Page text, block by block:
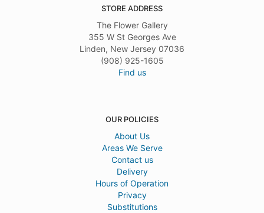
STORE ADDRESS
The Flower Gallery
355 W St Georges Ave
Linden, New Jersey 07036
(908) 925-1605
Find us
OUR POLICIES
About Us
Areas We Serve
Contact us
Delivery
Hours of Operation
Privacy
Substitutions